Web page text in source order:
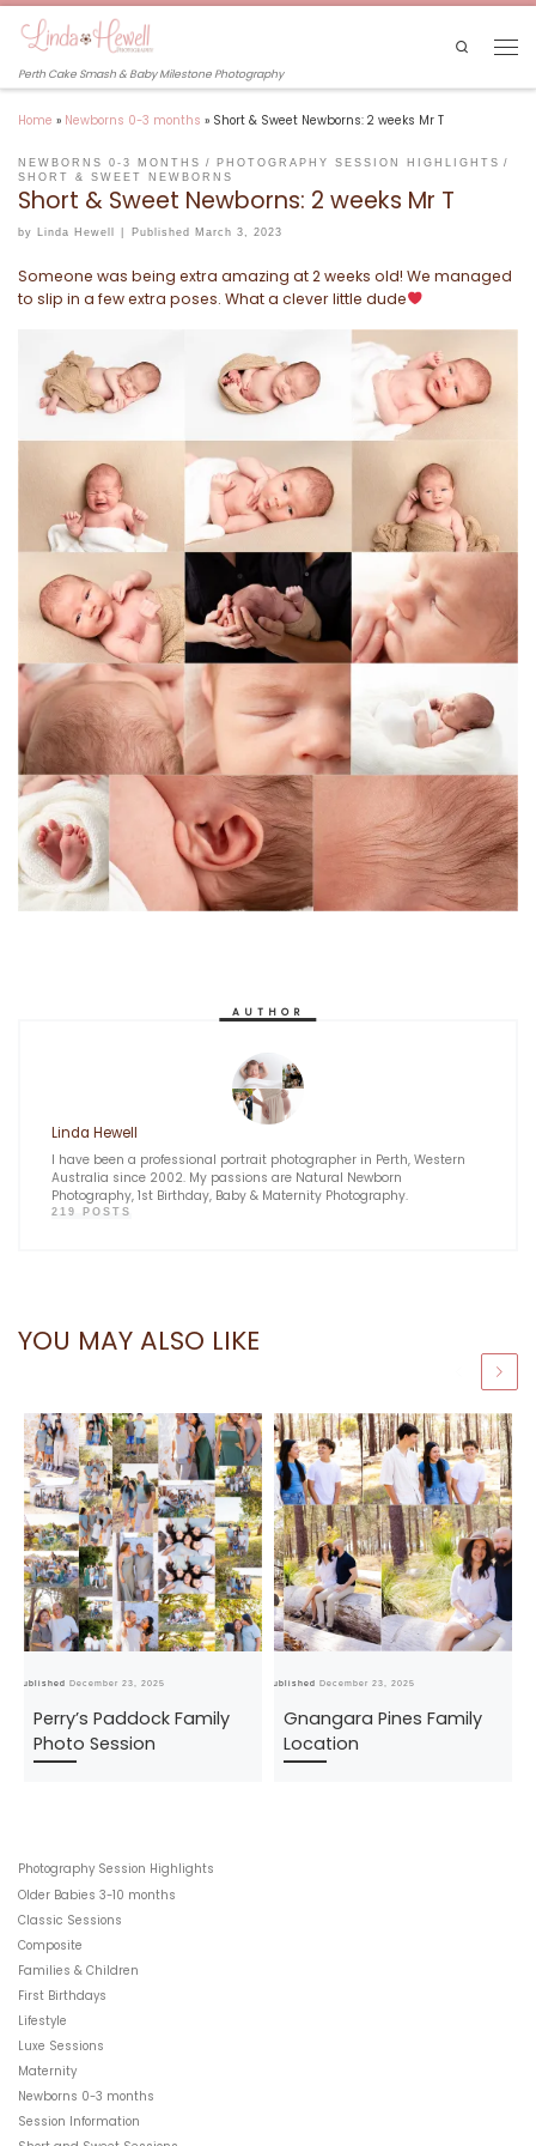
Skip to content
Perth Cake Smash & Baby Milestone Photography
Search
Home » Newborns 0-3 months » Short & Sweet Newborns: 2 weeks Mr T
NEWBORNS 0-3 MONTHS
PHOTOGRAPHY SESSION HIGHLIGHTS
SHORT & SWEET NEWBORNS
Short & Sweet Newborns: 2 weeks Mr T
by Linda Hewell Published March 3, 2023
Someone was being extra amazing at 2 weeks old! We managed
to slip in a few extra poses. What a clever little dude
AUTHOR
Linda Hewell
I have been a professional portrait photographer in Perth, Western
Australia since 2002. My passions are Natural Newborn
Photography, 1st Birthday, Baby & Maternity Photography.
219 POSTS
YOU MAY ALSO LIKE
Published December 23, 2025
Perry’s Paddock Family
Photo Session
Published December 23, 2025
Gnangara Pines Family
Location
Photography Session Highlights
Older Babies 3-10 months
Classic Sessions
Composite
Families & Children
First Birthdays
Lifestyle
Luxe Sessions
Maternity
Newborns 0-3 months
Session Information